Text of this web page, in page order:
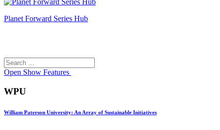
Planet Forward Series Hub
Search
for:
Open Show Features
WPU
William Paterson University: An Array of Sustainable Initiatives